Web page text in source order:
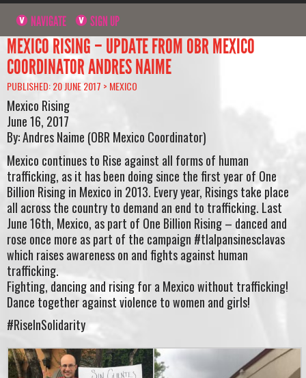
NAVIGATE SIGN UP
MEXICO RISING – UPDATE FROM OBR MEXICO
COORDINATOR ANDRES NAIME
PUBLISHED: 20 JUNE 2017 > MEXICO
Mexico Rising
June 16, 2017
By: Andres Naime (OBR Mexico Coordinator)
Mexico continues to Rise against all forms of human
trafficking, as it has been doing since the first year of One
Billion Rising in Mexico in 2013. Every year, Risings take place
all across the country to demand an end to trafficking. Last
June 16th, Mexico, as part of One Billion Rising – danced and
rose once more as part of the campaign #tlalpansinesclavas
which raises awareness on and fights against human
trafficking.
Fighting, dancing and rising for a Mexico without trafficking!
Dance together against violence to women and girls!
#RiseInSolidarity